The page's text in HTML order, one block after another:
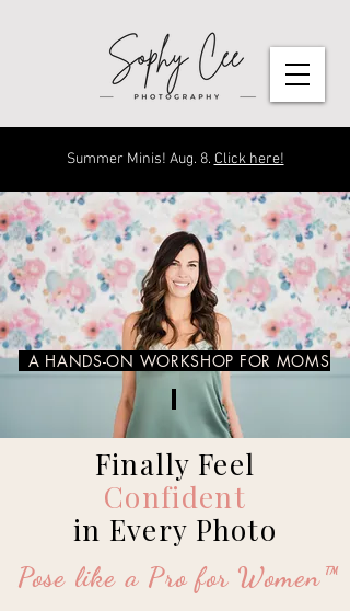
Summer Minis! Aug. 8. Click here!
A HANDS-ON WORKSHOP FOR MOMS
Finally Feel
Confident
in Every Photo
Pose like a Pro for Women™